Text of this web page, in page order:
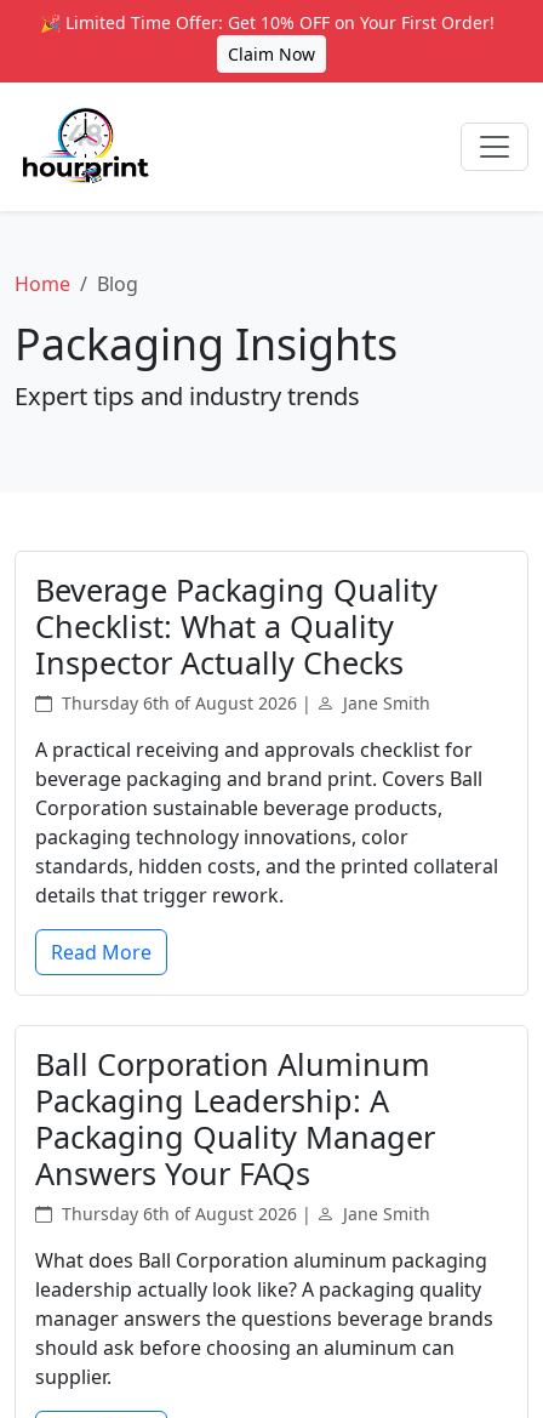
🎉 Limited Time Offer: Get 10% OFF on Your First Order!
Claim Now
Home Blog
Packaging Insights
Expert tips and industry trends
Beverage Packaging Quality
Checklist: What a Quality
Inspector Actually Checks
Thursday 6th of August 2026 | Jane Smith
A practical receiving and approvals checklist for
beverage packaging and brand print. Covers Ball
Corporation sustainable beverage products,
packaging technology innovations, color
standards, hidden costs, and the printed collateral
details that trigger rework.
Read More
Ball Corporation Aluminum
Packaging Leadership: A
Packaging Quality Manager
Answers Your FAQs
Thursday 6th of August 2026 | Jane Smith
What does Ball Corporation aluminum packaging
leadership actually look like? A packaging quality
manager answers the questions beverage brands
should ask before choosing an aluminum can
supplier.